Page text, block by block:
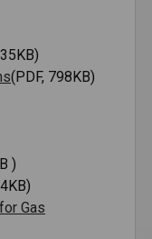
(PDF, 798KB)
)
Gas